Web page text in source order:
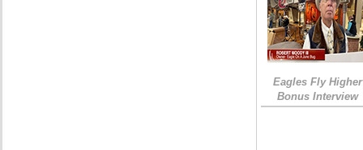
Eagles Fly Higher
Bonus Interview